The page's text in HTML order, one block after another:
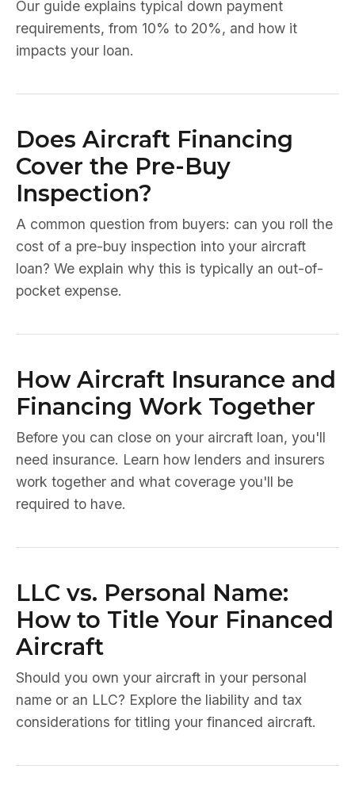
Our guide explains typical down payment
requirements, from 10% to 20%, and how it
impacts your loan.
Does Aircraft Financing
Cover the Pre-Buy
Inspection?
A common question from buyers: can you roll the
cost of a pre-buy inspection into your aircraft
loan? We explain why this is typically an out-of-
pocket expense.
How Aircraft Insurance and
Financing Work Together
Before you can close on your aircraft loan, you'll
need insurance. Learn how lenders and insurers
work together and what coverage you'll be
required to have.
LLC vs. Personal Name:
How to Title Your Financed
Aircraft
Should you own your aircraft in your personal
name or an LLC? Explore the liability and tax
considerations for titling your financed aircraft.